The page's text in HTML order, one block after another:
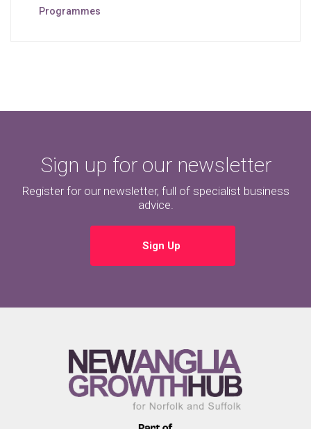
Programmes
Sign up for our newsletter
Register for our newsletter, full of specialist business
advice.
Sign Up